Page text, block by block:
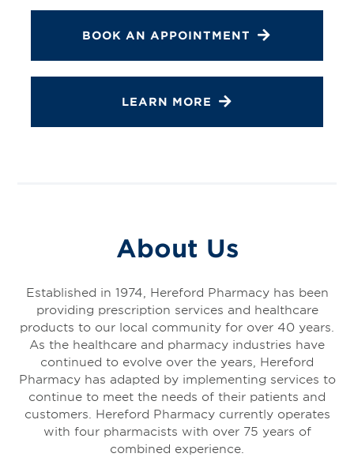
BOOK AN APPOINTMENT
LEARN MORE
About Us
Established in 1974, Hereford Pharmacy has been
providing prescription services and healthcare
products to our local community for over 40 years.
As the healthcare and pharmacy industries have
continued to evolve over the years, Hereford
Pharmacy has adapted by implementing services to
continue to meet the needs of their patients and
customers. Hereford Pharmacy currently operates
with four pharmacists with over 75 years of
combined experience.